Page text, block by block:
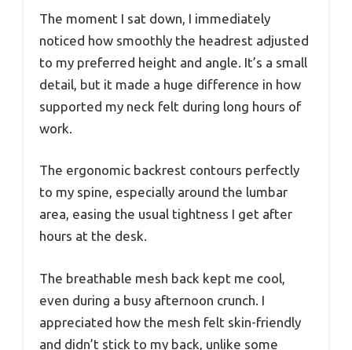
The moment I sat down, I immediately
noticed how smoothly the headrest adjusted
to my preferred height and angle. It’s a small
detail, but it made a huge difference in how
supported my neck felt during long hours of
work.
The ergonomic backrest contours perfectly
to my spine, especially around the lumbar
area, easing the usual tightness I get after
hours at the desk.
The breathable mesh back kept me cool,
even during a busy afternoon crunch. I
appreciated how the mesh felt skin-friendly
and didn’t stick to my back, unlike some